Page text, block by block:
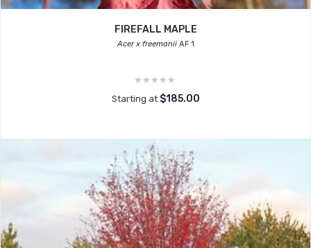
FIREFALL MAPLE
Acer x freemaniiAF 1
Starting at $185.00